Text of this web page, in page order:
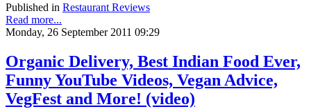
Published in Restaurant Reviews
Read more...
Monday, 26 September 2011 09:29
Organic Delivery, Best Indian Food Ever,
Funny YouTube Videos, Vegan Advice,
VegFest and More! (video)